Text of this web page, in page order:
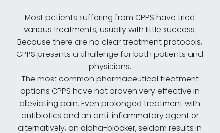
Most patients suffering from CPPS have tried
various treatments, usually with little success.
Because there are no clear treatment protocols,
CPPS presents a challenge for both patients and
physicians.
The most common pharmaceutical treatment
options CPPS have not proven very effective in
alleviating pain. Even prolonged treatment with
antibiotics and an anti-inflammatory agent or
alternatively, an alpha-blocker, seldom results in